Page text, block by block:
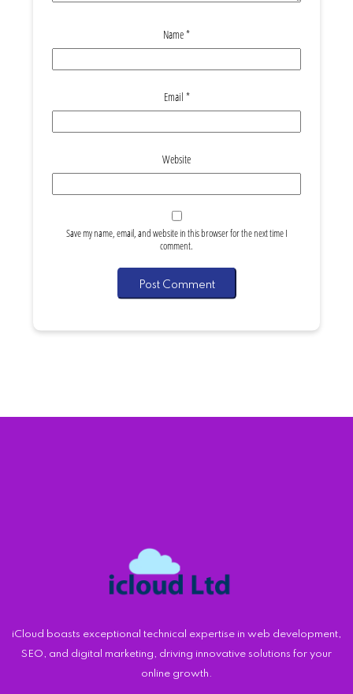
Name*
Email *
Website
Save my name, email, and website in this browser for the next time I
comment.
iCloud boasts exceptional technical expertise in web development,
SEO, and digital marketing, driving innovative solutions for your
online growth.